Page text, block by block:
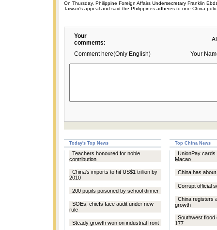
On Thursday, Philippine Foreign Affairs Undersecretary Franklin
Taiwan's appeal and said the Philippines adheres to one-China
Your
comments:
Comment here(Only English) Your
Today's Top News Top China News
Teachers honoured for noble
contribution
China's imports to hit US$1 trillion by
2010
200 pupils poisoned by school dinner
SOEs, chiefs face audit under new
rule
Steady growth won on industrial front
UnionPay cards
Macao
China has
Corrupt official
China registers
growth
Southwest flood
177